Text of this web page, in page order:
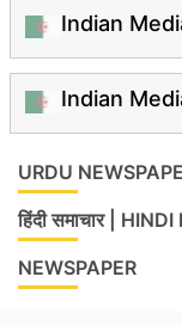
Indian
Indian
हिंदी समाचार |
NEWSPAPER